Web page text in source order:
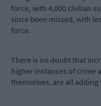
force, with 4,000 civilian
since been missed, with
force.
There is no doubt that
higher instances of crime
themselves, are all